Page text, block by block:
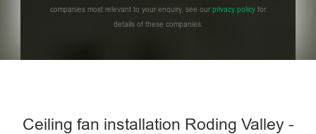
companies most relevant to your enquiry, see ourprivacy policy for
details of these companies.
Ceiling fan installation Roding Valley -